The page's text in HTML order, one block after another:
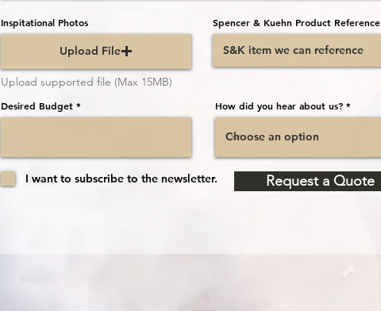
Inspitational Photos
Upload File
Upload supported file (Max 15MB)
Spencer & Kuehn Product Reference
Desired Budget How did you hear about us?
I want to subscribe to the newsletter. Request a Quote